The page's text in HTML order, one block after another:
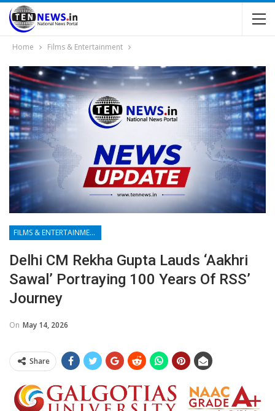
Home Films & Entertainment
FILMS & ENTERTAINMENT
Delhi CM Rekha Gupta Lauds ‘Aakhri
Sawal’ Portraying 100 Years Of RSS’
Journey
On May 14, 2026
Share